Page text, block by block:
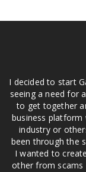
I decided to start
seeing a need for
to get together
business platform
industry or
been through the
I wanted to
other from scams